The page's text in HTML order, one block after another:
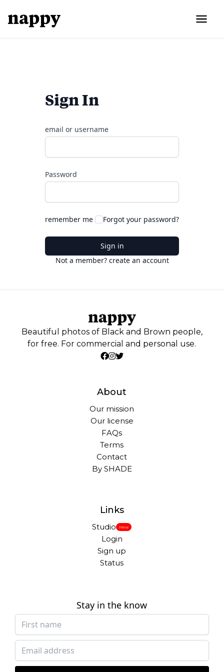
Sign In
email or username
Password
remember me Forgot your password?
Sign in
Not a member? create an account
Beautiful photos of Black and Brown people,
for free. For commercial and personal use.
About
Our mission
Our license
FAQs
Terms
Contact
By SHADE
Links
Studio New
Login
Sign up
Status
Stay in the know